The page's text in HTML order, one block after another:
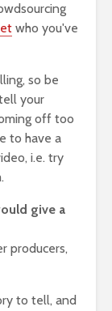
who you've
so be
your
off too
to have a
i.e. try
give a
producers,
to tell, and